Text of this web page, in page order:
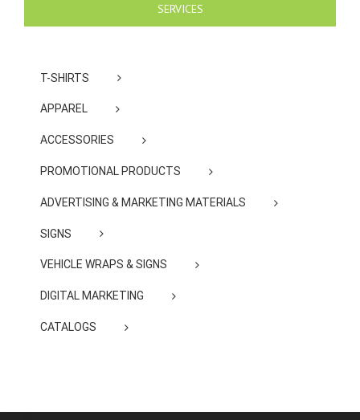
SERVICES
T-SHIRTS
APPAREL
ACCESSORIES
PROMOTIONAL PRODUCTS
ADVERTISING & MARKETING MATERIALS
SIGNS
VEHICLE WRAPS & SIGNS
DIGITAL MARKETING
CATALOGS